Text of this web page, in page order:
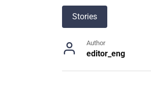
Stories
Author
editor_eng